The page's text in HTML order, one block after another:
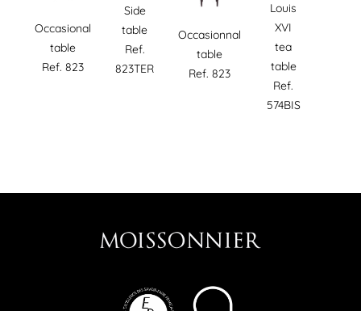
Occasional
table
Ref. 823
Side
table
Ref.
823TER
Occasionnal
table
Ref. 823
Louis
XVI
tea
table
Ref.
574BIS